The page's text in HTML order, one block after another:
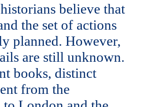
believe that
the set of actions
planned. However,
are still unknown.
books, distinct
from the